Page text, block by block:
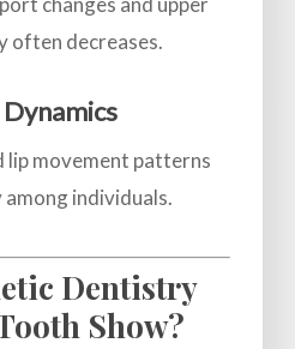
often decreases.
lip movement patterns
individuals.
Dentistry
Show?